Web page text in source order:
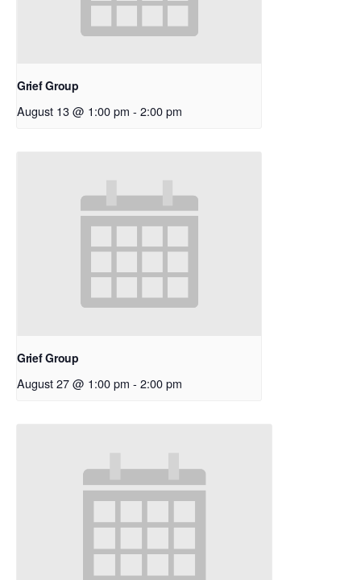
Grief Group
August 13 @ 1:00 pm - 2:00 pm
Grief Group
August 27 @ 1:00 pm - 2:00 pm